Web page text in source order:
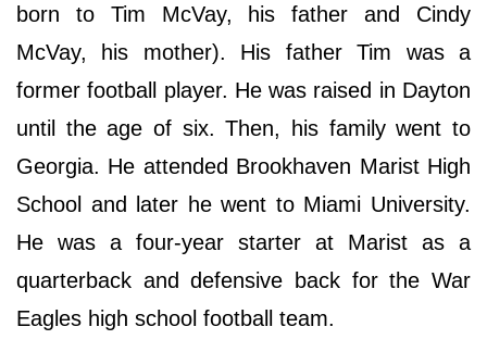
born to Tim McVay, his father and Cindy
McVay, his mother). His father Tim was a
former football player. He was raised in Dayton
until the age of six. Then, his family went to
Georgia. He attended Brookhaven Marist High
School and later he went to Miami University.
He was a four-year starter at Marist as a
quarterback and defensive back for the War
Eagles high school football team.